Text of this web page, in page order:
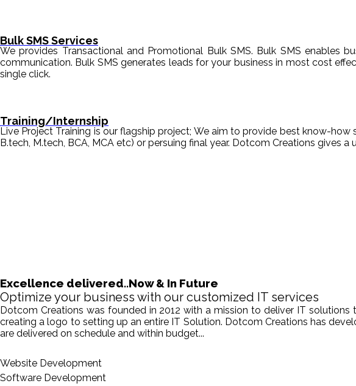
Bulk SMS Services
We provides Transactional and Promotional Bulk SMS. Bulk SMS
communication. Bulk SMS generates leads for your business in most cost
single click.
Training/Internship
Live Project Training is our flagship project; We aim to provide best know-
B.tech, M.tech, BCA, MCA etc) or persuing final year. Dotcom Creations
Excellence delivered..Now & In Future
Optimize your business with our customized IT services
Dotcom Creations was founded in 2012 with a mission to deliver IT
creating a logo to setting up an entire IT Solution. Dotcom Creations has
are delivered on schedule and within budget...
Website Development
Software Development